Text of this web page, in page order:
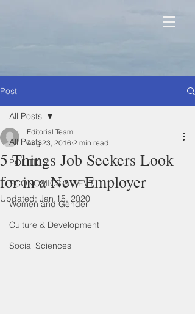
Post
All Posts
POLITICS
ECONOMICS & DEVT
Women and Gender
Culture & Development
Social Sciences
All Posts
5 Things Job Seekers Look
for in a New Employer
Editorial Team
Aug 23, 2016 2 min read
Updated: Jan 15, 2020